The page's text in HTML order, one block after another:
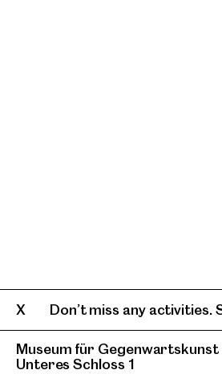
Museum für Gegenwartskunst
Unteres Schloss 1
Don’t miss any